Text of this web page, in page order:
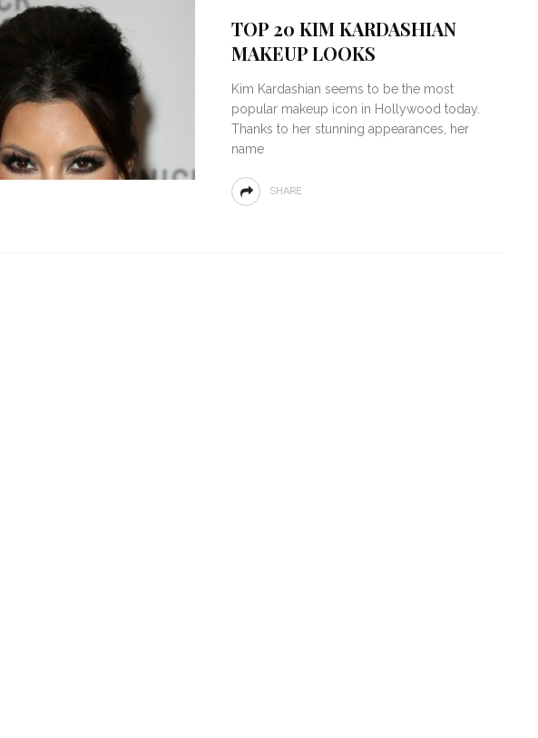
TOP 20 KIM KARDASHIAN
MAKEUP LOOKS
Kim Kardashian seems to be the most
popular makeup icon in Hollywood today.
Thanks to her stunning appearances, her
name
SHARE